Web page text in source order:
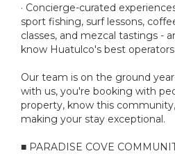
· Concierge-curated
sport fishing, surf lessons,
classes, and mezcal tastings -
know Huatulco's best
Our team is on the ground
with us, you're booking with
property, know this
making your stay exceptional.
■ PARADISE COVE